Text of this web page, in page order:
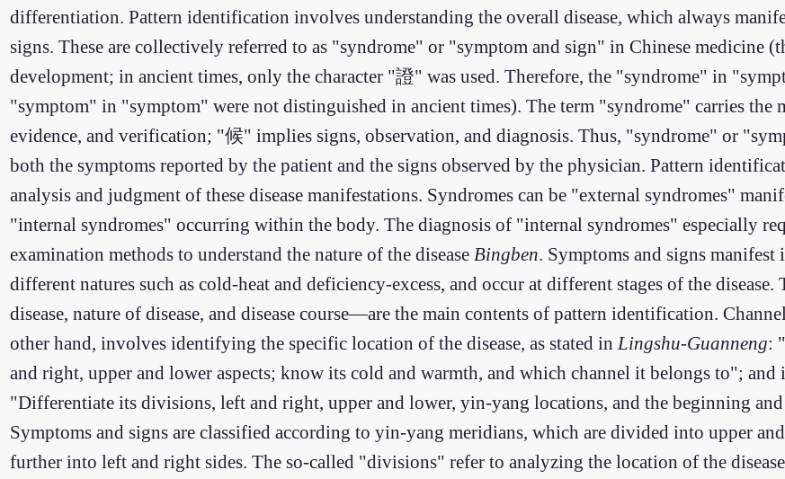
differentiation. Pattern identification involves understanding the overall disease, which always
signs. These are collectively referred to as "syndrome" or "symptom and sign" in Chinese medicine
development; in ancient times, only the character "證" was used. Therefore, the "syndrome" in
"symptom" in "symptom" were not distinguished in ancient times). The term "syndrome" carries the
evidence, and verification; "候" implies signs, observation, and diagnosis. Thus, "syndrome" or
both the symptoms reported by the patient and the signs observed by the physician. Pattern
analysis and judgment of these disease manifestations. Syndromes can be "external syndromes"
"internal syndromes" occurring within the body. The diagnosis of "internal syndromes" especially
examination methods to understand the nature of the disease Bingben. Symptoms and signs
different natures such as cold-heat and deficiency-excess, and occur at different stages of the
disease, nature of disease, and disease course—are the main contents of pattern identification.
other hand, involves identifying the specific location of the disease, as stated in Lingshu-Guanneng:
and right, upper and lower aspects; know its cold and warmth, and which channel it belongs to"; and
"Differentiate its divisions, left and right, upper and lower, yin-yang locations, and the beginning and
Symptoms and signs are classified according to yin-yang meridians, which are divided into upper
further into left and right sides. The so-called "divisions" refer to analyzing the location of the